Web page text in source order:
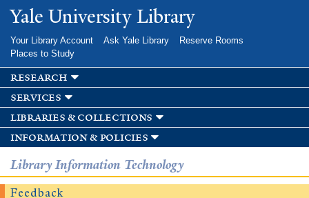
Skip to
main
Yale University Library
Your Library Account Ask Yale Library
Reserve Rooms
Places to Study
research
services
libraries & collections
information & policies
Library Information Technology
Feedback